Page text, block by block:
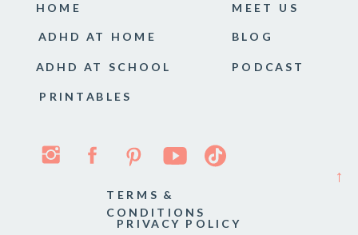
HOME MEET US
ADHD AT HOME
TERMS &
CONDITIONS
→
BLOG
PODCAST
PRINTABLES
PRIVACY POLICY
ADHD AT SCHOOL